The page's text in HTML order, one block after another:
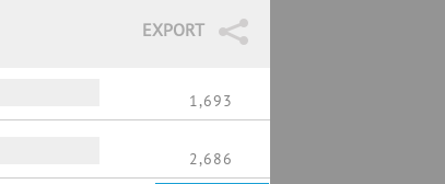
EXPORT
1,693
2,686